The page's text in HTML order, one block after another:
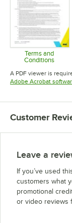
Terms and
Conditions
Opens
A PDF viewer is
Adobe Acrobat
Customer
Leave a
If you’ve used
customers what
promotional
or video reviews